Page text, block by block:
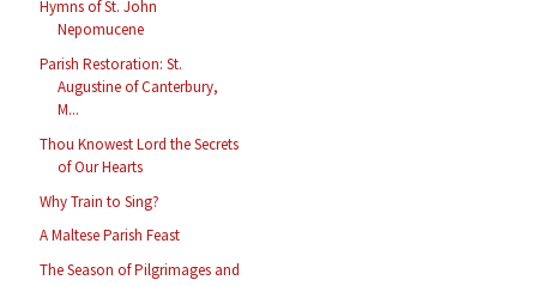
Hymns of St. John
Nepomucene
Parish Restoration: St.
Augustine of Canterbury,
M...
Thou Knowest Lord the Secrets
of Our Hearts
Why Train to Sing?
A Maltese Parish Feast
The Season of Pilgrimages and